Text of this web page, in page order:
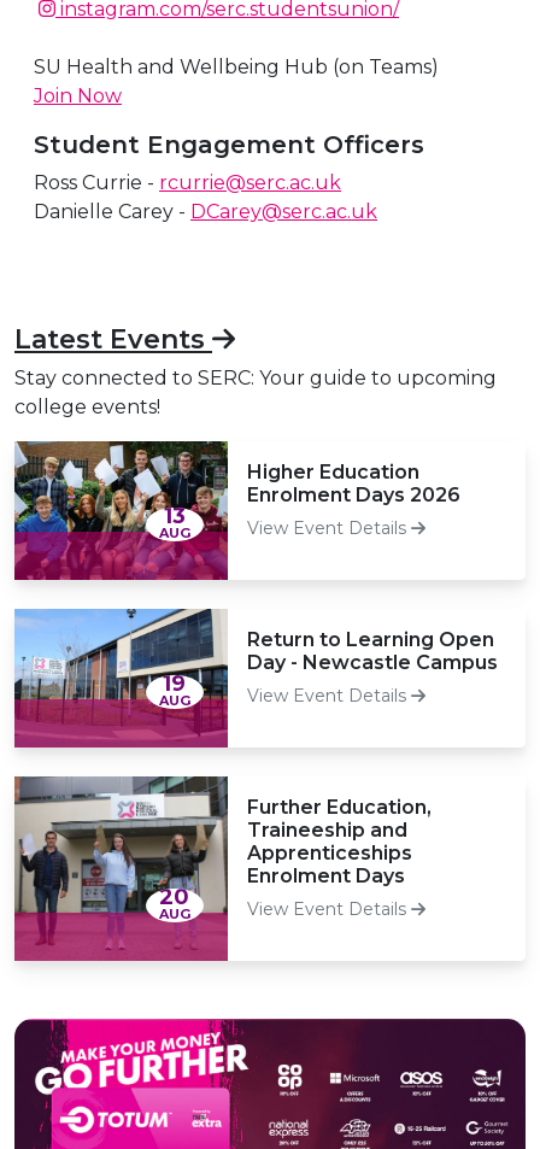
A link to our Instagram story
instagram.com/serc.studentsunion/
A link to our Twitter feed
A link to our Instagram story
SU Health and Wellbeing Hub (on Teams)
Join Now
Student Engagement Officers
Ross Currie - rcurrie@serc.ac.uk
Danielle Carey - DCarey@serc.ac.uk
Latest Events
Stay connected to SERC: Your guide to upcoming
college events!
13
AUG
Higher Education
Enrolment Days 2026
View Event Details
19
AUG
Return to Learning Open
Day - Newcastle Campus
View Event Details
20
AUG
Further Education,
Traineeship and
Apprenticeships
Enrolment Days
View Event Details